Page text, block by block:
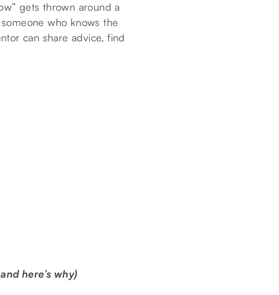
gets thrown around a
who knows the
can share advice, find
here’s why)